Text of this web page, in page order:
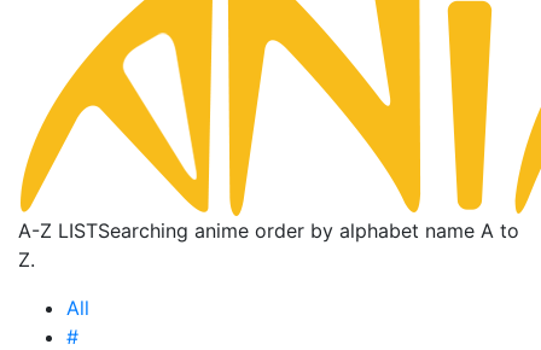
A-Z LISTSearching anime order by alphabet name A to
Z.
All
#